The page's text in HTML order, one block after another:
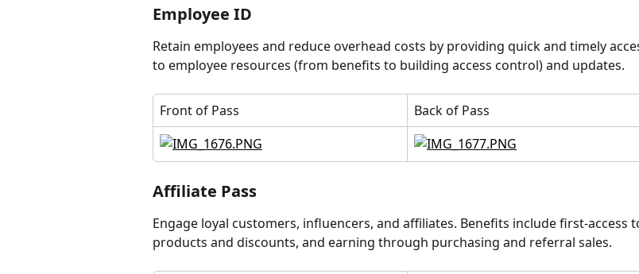
Employee ID
Retain employees and reduce overhead costs by providing quick and timely
to employee resources (from benefits to building access control) and updates.
Front of Pass Back of Pass
Affiliate Pass
Engage loyal customers, influencers, and affiliates. Benefits include first-access
products and discounts, and earning through purchasing and referral sales.